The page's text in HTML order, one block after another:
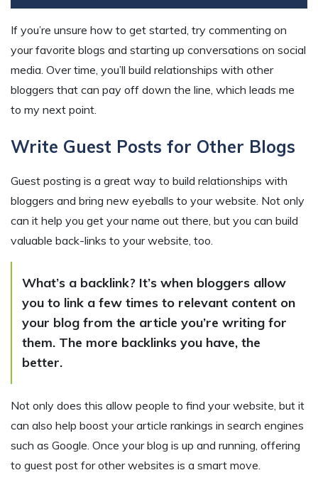
If you’re unsure how to get started, try commenting on
your favorite blogs and starting up conversations on social
media. Over time, you’ll build relationships with other
bloggers that can pay off down the line, which leads me
to my next point.
Write Guest Posts for Other Blogs
Guest posting is a great way to build relationships with
bloggers and bring new eyeballs to your website. Not only
can it help you get your name out there, but you can build
valuable back-links to your website, too.
What’s a backlink? It’s when bloggers allow
you to link a few times to relevant content on
your blog from the article you’re writing for
them. The more backlinks you have, the
better.
Not only does this allow people to find your website, but it
can also help boost your article rankings in search engines
such as Google. Once your blog is up and running, offering
to guest post for other websites is a smart move.